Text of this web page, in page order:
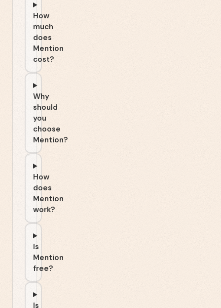
How
much
does
Mention
cost?
Why
should
you
choose
Mention?
How
does
Mention
work?
Is
Mention
free?
Is